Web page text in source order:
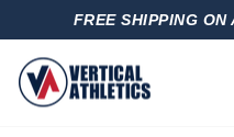
FREE SHIPPING